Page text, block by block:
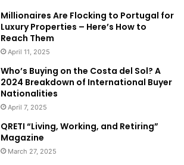
Millionaires Are Flocking to Portugal for
Luxury Properties – Here’s How to
Reach Them
April 11, 2025
Who’s Buying on the Costa del Sol? A
2024 Breakdown of International Buyer
Nationalities
April 7, 2025
QRETI “Living, Working, and Retiring”
Magazine
March 27, 2025